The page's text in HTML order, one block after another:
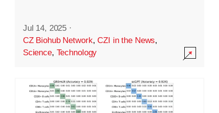
Jul 14, 2025 ·
CZ Biohub Network,CZI in the News,
Science, Technology